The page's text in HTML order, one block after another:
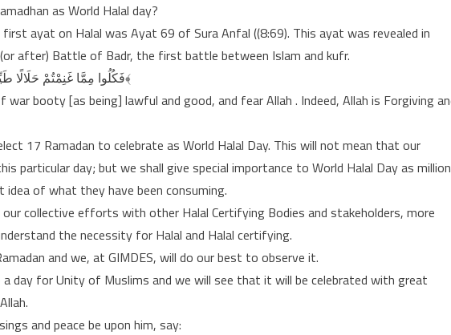
as World Halal day?
ayat on Halal was Ayat 69 of Sura Anfal ((8:69). This ayat was revealed in
after) Battle of Badr, the first battle between Islam and kufr.
فَكُلُوا مِمَّا غَنِمْتُمْ حَلَالًا طَيِّبًا ۚ وَاتَّقُوا اللَّـهَ ۚ إِنَّ اللَّـهَ غَفُورٌ رَّحِيمٌ ﴿٦٩﴾
booty [as being] lawful and good, and fear Allah . Indeed, Allah is Forgiving
17 Ramadan to celebrate as World Halal Day. This will not mean that our
particular day; but we shall give special importance to World Halal Day as
of what they have been consuming.
collective efforts with other Halal Certifying Bodies and stakeholders, more
the necessity for Halal and Halal certifying.
and we, at GIMDES, will do our best to observe it.
day for Unity of Muslims and we will see that it will be celebrated with great
and peace be upon him, say: